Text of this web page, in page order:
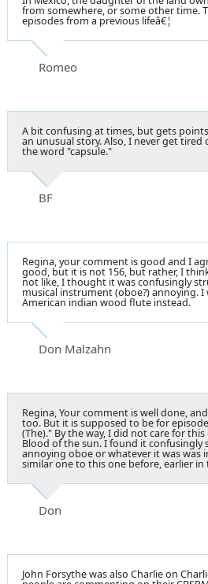
from somewhere, or some other time.
episodes from a previous lifeâ€¦
Romeo
A bit confusing at times, but gets
an unusual story. Also, I never get tired
the word "capsule."
BF
Regina, your comment is good and I
good, but it is not 156, but rather, I
not like, I thought it was confusingly
musical instrument (oboe?) annoying. I
American indian wood flute instead.
Don Malzahn
Regina, Your comment is well done,
too. But it is supposed to be for
(The)." By the way, I did not care for
Blood of the sun. I found it confusingly
annoying oboe or whatever it was was
similar one to this one before, earlier in
Don
John Forsythe was also Charlie on